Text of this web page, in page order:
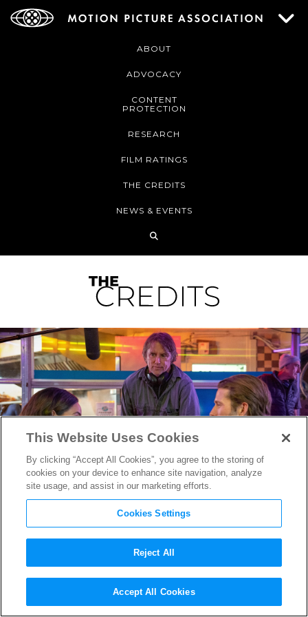
ABOUT
ADVOCACY
CONTENT
PROTECTION
RESEARCH
FILM RATINGS
THE CREDITS
NEWS & EVENTS
Best of 2024: Richard
Linklater on the Killer
This Website Uses Cookies
By clicking “Accept All Cookies”, you agree to the storing of
cookies on your device to enhance site navigation, analyze
site usage, and assist in our marketing efforts.
Cookies Settings
Reject All
Accept All Cookies